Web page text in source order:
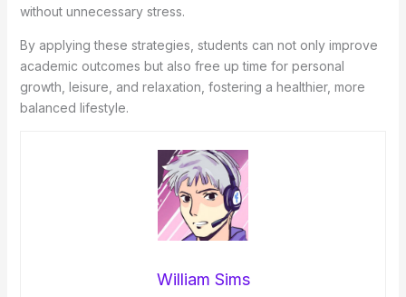
without unnecessary stress.
By applying these strategies, students can not only improve
academic outcomes but also free up time for personal
growth, leisure, and relaxation, fostering a healthier, more
balanced lifestyle.
William Sims